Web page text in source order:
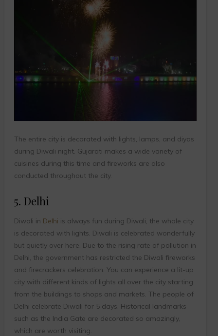
The entire city is decorated with lights, lamps, and diyas
during Diwali night. Gujarati makes a wide variety of
cuisines during this time and fireworks are also
conducted throughout the city.
5. Delhi
Diwali in Delhi is always fun during Diwali, the whole city
is decorated with lights. Diwali is celebrated wonderfully
but quietly over here. Due to the rising rate of pollution in
Delhi, the government has restricted the Diwali fireworks
and firecrackers celebration. You can experience a lit-up
city with different kinds of lights all over the city starting
from the buildings to shops and markets. The people of
Delhi celebrate Diwali for 5 days. Historical landmarks
such as the India Gate are decorated so amazingly,
which are worth visiting.